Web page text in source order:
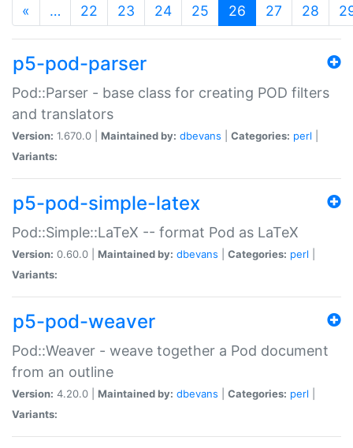
« … 22 23 24 25 26 (current)
27 28
p5-pod-parser
Pod::Parser - base class for creating POD filters
and translators
Version: 1.670.0 | Maintained by: dbevans Categories: perl
Variants:
p5-pod-simple-latex
Pod::Simple::LaTeX -- format Pod as LaTeX
Version: 0.60.0 | Maintained by: dbevans Categories: perl
Variants:
p5-pod-weaver
Pod::Weaver - weave together a Pod document
from an outline
Version: 4.20.0 | Maintained by: dbevans Categories: perl
Variants: